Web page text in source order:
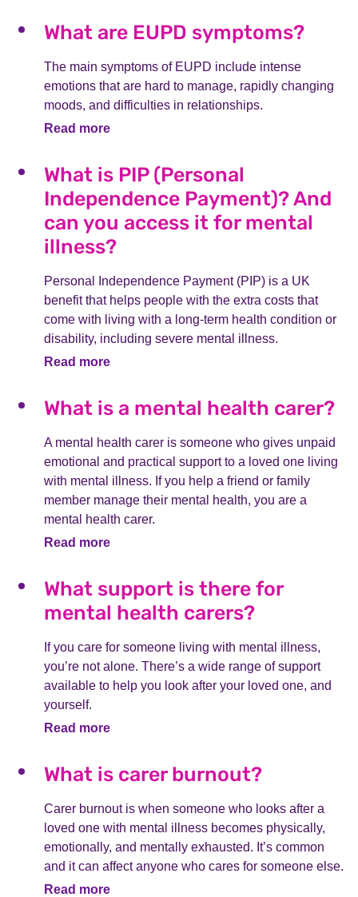
What are EUPD symptoms?
The main symptoms of EUPD include intense
emotions that are hard to manage, rapidly changing
moods, and difficulties in relationships.
Read more
What is PIP (Personal
Independence Payment)? And
can you access it for mental
illness?
Personal Independence Payment (PIP) is a UK
benefit that helps people with the extra costs that
come with living with a long-term health condition or
disability, including severe mental illness.
Read more
What is a mental health carer?
A mental health carer is someone who gives unpaid
emotional and practical support to a loved one living
with mental illness. If you help a friend or family
member manage their mental health, you are a
mental health carer.
Read more
What support is there for
mental health carers?
If you care for someone living with mental illness,
you’re not alone. There’s a wide range of support
available to help you look after your loved one, and
yourself.
Read more
What is carer burnout?
Carer burnout is when someone who looks after a
loved one with mental illness becomes physically,
emotionally, and mentally exhausted. It’s common
and it can affect anyone who cares for someone else.
Read more